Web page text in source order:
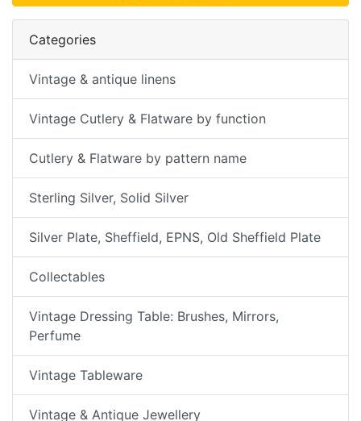
Categories
Vintage & antique linens
Vintage Cutlery & Flatware by function
Cutlery & Flatware by pattern name
Sterling Silver, Solid Silver
Silver Plate, Sheffield, EPNS, Old Sheffield Plate
Collectables
Vintage Dressing Table: Brushes, Mirrors,
Perfume
Vintage Tableware
Vintage & Antique Jewellery